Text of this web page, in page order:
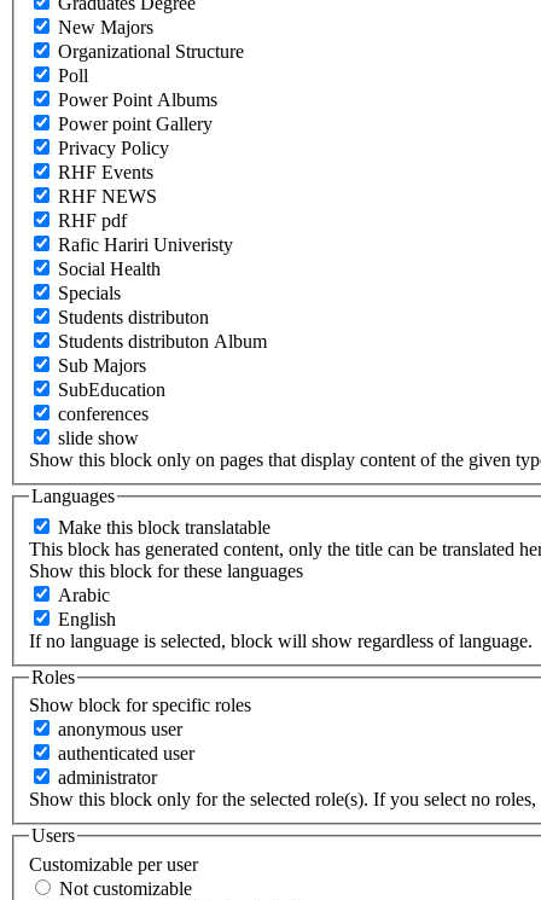
New Majors
Organizational Structure
Poll
Power Point Albums
Power point Gallery
Privacy Policy
RHF Events
RHF NEWS
RHF pdf
Rafic Hariri Univeristy
Social Health
Specials
Students distributon
Students distributon Album
Sub Majors
SubEducation
conferences
slide show
Show this block only on pages that display content of the given
Languages
Make this block translatable
This block has generated content, only the title can be translated
Show this block for these languages
Arabic
English
If no language is selected, block will show regardless of language.
Roles
Show block for specific roles
anonymous user
authenticated user
administrator
Show this block only for the selected role(s). If you select no
Users
Customizable per user
Not customizable